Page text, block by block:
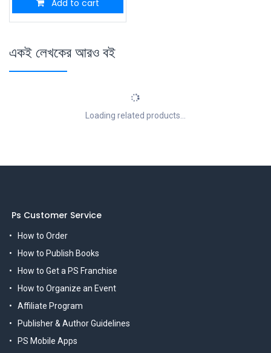
Add to cart
একই লেখকের আরও বই
Loading related products...
Ps Customer Service
How to Order
How to Publish Books
How to Get a PS Franchise
How to Organize an Event
Affiliate Program
Publisher & Author Guidelines
PS Mobile Apps